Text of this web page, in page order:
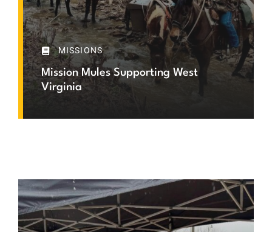
MISSIONS
Mission Mules Supporting West
Virginia